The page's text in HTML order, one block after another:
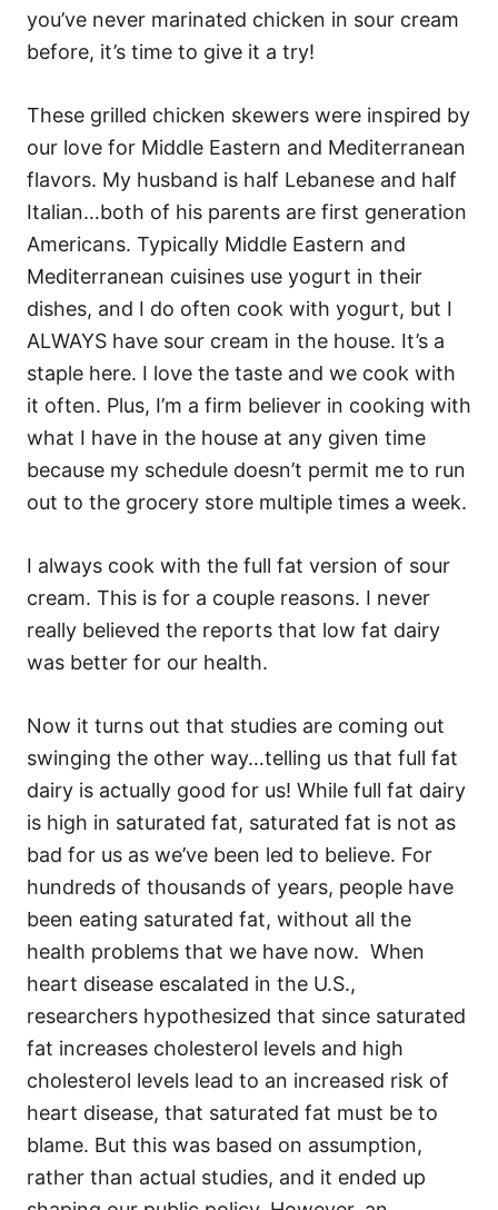
you’ve never marinated chicken in sour cream
before, it’s time to give it a try!
These grilled chicken skewers were inspired by
our love for Middle Eastern and Mediterranean
flavors. My husband is half Lebanese and half
Italian…both of his parents are first generation
Americans. Typically Middle Eastern and
Mediterranean cuisines use yogurt in their
dishes, and I do often cook with yogurt, but I
ALWAYS have sour cream in the house. It’s a
staple here. I love the taste and we cook with
it often. Plus, I’m a firm believer in cooking with
what I have in the house at any given time
because my schedule doesn’t permit me to run
out to the grocery store multiple times a week.
I always cook with the full fat version of sour
cream. This is for a couple reasons. I never
really believed the reports that low fat dairy
was better for our health.
Now it turns out that studies are coming out
swinging the other way…telling us that full fat
dairy is actually good for us! While full fat dairy
is high in saturated fat, saturated fat is not as
bad for us as we’ve been led to believe. For
hundreds of thousands of years, people have
been eating saturated fat, without all the
health problems that we have now. When
heart disease escalated in the U.S.,
researchers hypothesized that since saturated
fat increases cholesterol levels and high
cholesterol levels lead to an increased risk of
heart disease, that saturated fat must be to
blame. But this was based on assumption,
rather than actual studies, and it ended up